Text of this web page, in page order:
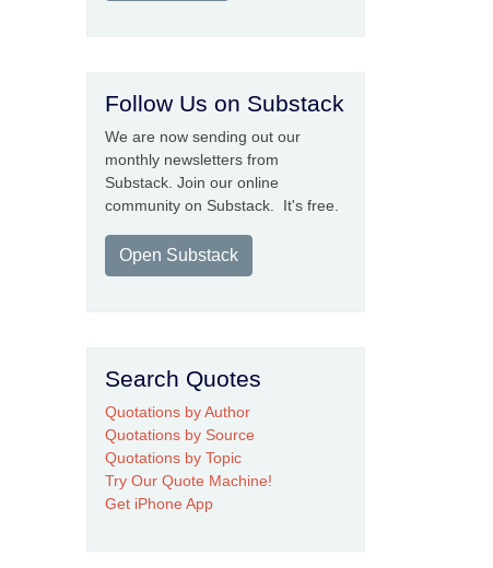
Follow Us on Substack
We are now sending out our
monthly newsletters from
Substack. Join our online
community on Substack. It's free.
Open Substack
Search Quotes
Quotations by Author
Quotations by Source
Quotations by Topic
Try Our Quote Machine!
Get iPhone App